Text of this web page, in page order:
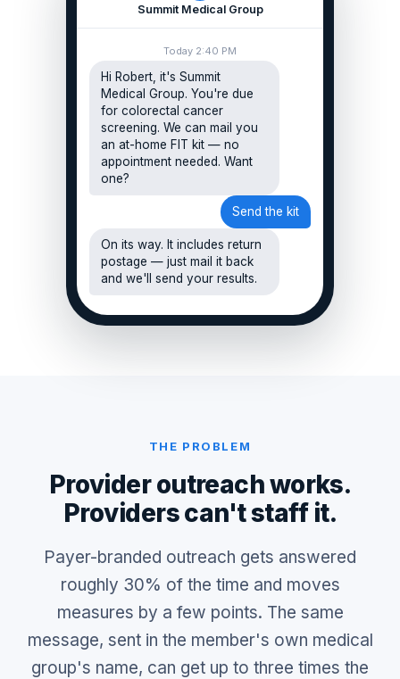
Summit Medical Group
Today 2:40 PM
Hi Robert, it's Summit
Medical Group. You're due
for colorectal cancer
screening. We can mail you
an at-home FIT kit — no
appointment needed. Want
one?
Send the kit
On its way. It includes return
postage — just mail it back
and we'll send your results.
THE PROBLEM
Provider outreach works.
Providers can't staff it.
Payer-branded outreach gets answered
roughly 30% of the time and moves
measures by a few points. The same
message, sent in the member's own medical
group's name, can get up to three times the